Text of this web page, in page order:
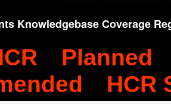
Knowledgebase Coverage
Planned
HCR